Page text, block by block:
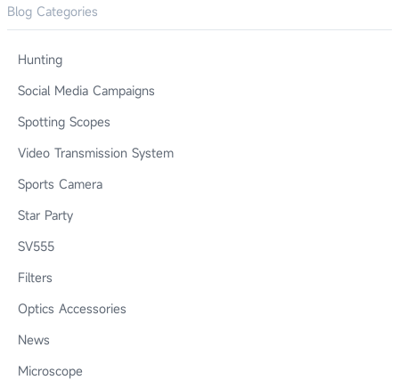
Blog Categories
Hunting
Social Media Campaigns
Spotting Scopes
Video Transmission System
Sports Camera
Star Party
SV555
Filters
Optics Accessories
News
Microscope